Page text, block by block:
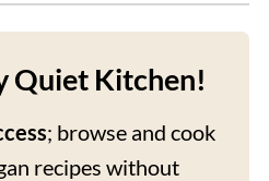
Quiet Kitchen!
; browse and cook
recipes without